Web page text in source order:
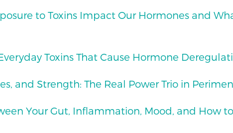
to Toxins Impact Our Hormones and
Toxins That Cause Hormone
and Strength: The Real Power Trio in
Your Gut, Inflammation, Mood, and How